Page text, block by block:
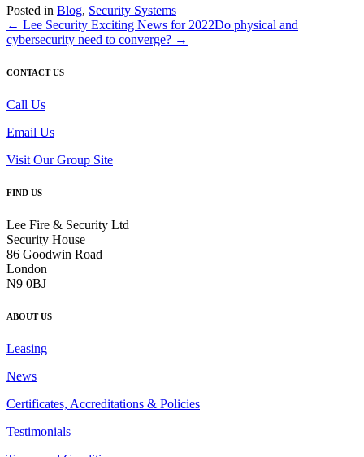
Posted in Blog, Security Systems
← Lee Security Exciting News for 2022Do physical and
cybersecurity need to converge? →
CONTACT US
Call Us
Email Us
Visit Our Group Site
FIND US
Lee Fire & Security Ltd
Security House
86 Goodwin Road
London
N9 0BJ
ABOUT US
Leasing
News
Certificates, Accreditations & Policies
Testimonials